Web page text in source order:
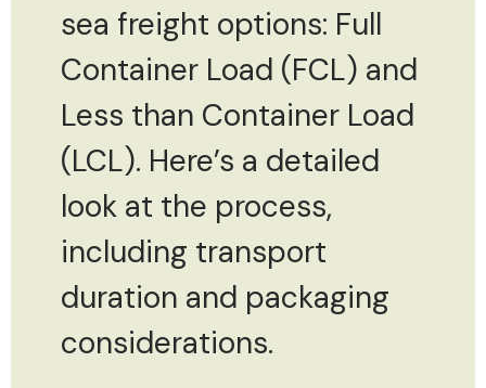
sea freight options: Full
Container Load (FCL) and
Less than Container Load
(LCL). Here’s a detailed
look at the process,
including transport
duration and packaging
considerations.